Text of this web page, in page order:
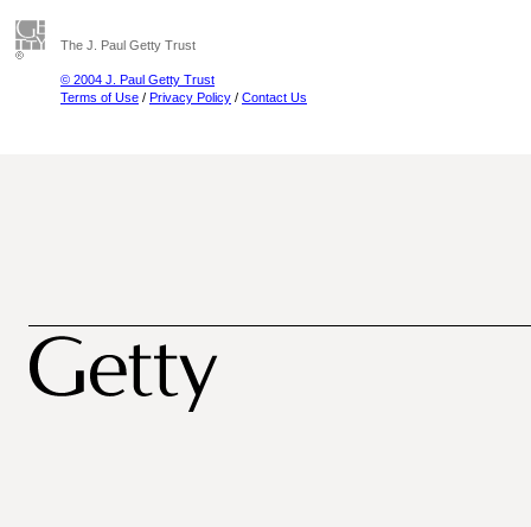
The J. Paul Getty Trust
© 2004 J. Paul Getty Trust
Terms of Use / Privacy Policy / Contact Us